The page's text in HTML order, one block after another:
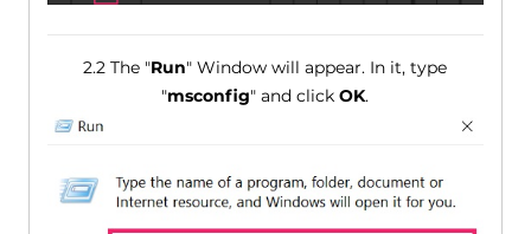
2.2 The "Run" Window will appear. In it, type
"msconfig" and clickOK.